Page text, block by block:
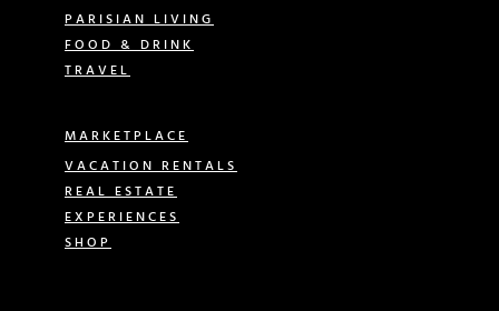
PARISIAN LIVING
FOOD & DRINK
TRAVEL
MARKETPLACE
VACATION RENTALS
REAL ESTATE
EXPERIENCES
SHOP